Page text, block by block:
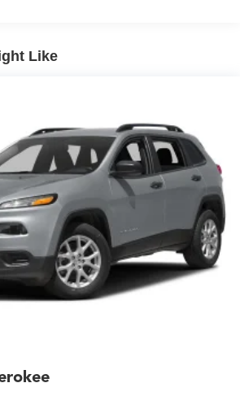
power-adjustable, power-
double-sized glass roof that
tilt-sliding with Express-Open and
18" (45.7 cm) includes lateral
all-season, H-rated, blackwall
laminated, windshield and front
Like